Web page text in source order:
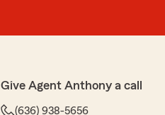
Give Agent Anthony a call
(636) 938-5656